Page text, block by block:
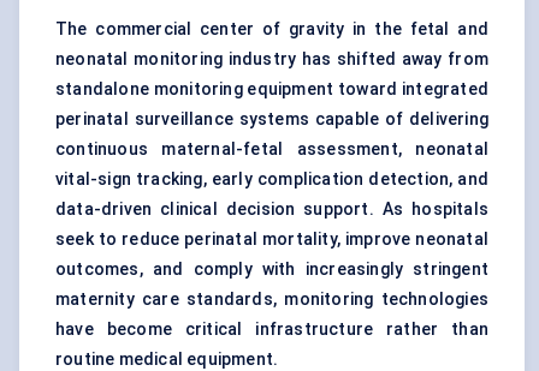
The commercial center of gravity in the fetal and
neonatal monitoring industry has shifted away from
standalone monitoring equipment toward integrated
perinatal surveillance systems capable of delivering
continuous maternal-fetal assessment, neonatal
vital-sign tracking, early complication detection, and
data-driven clinical decision support. As hospitals
seek to reduce perinatal mortality, improve neonatal
outcomes, and comply with increasingly stringent
maternity care standards, monitoring technologies
have become critical infrastructure rather than
routine medical equipment.